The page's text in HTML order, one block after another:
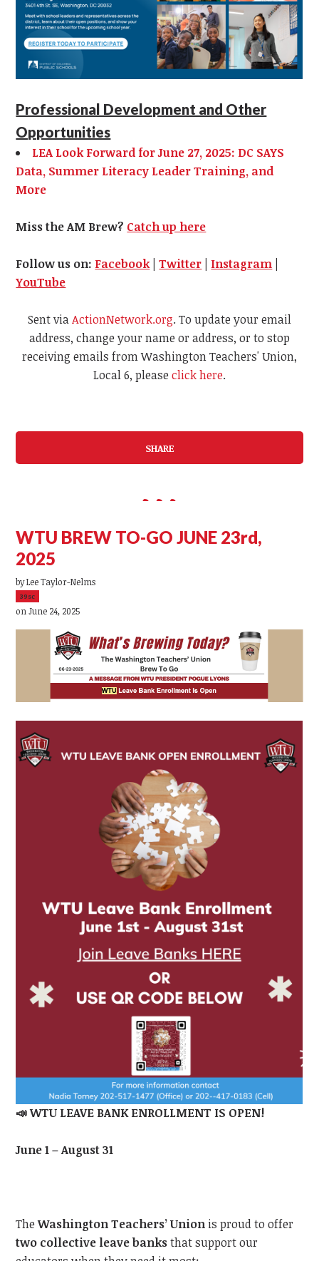
Professional Development and Other
Opportunities
LEA Look Forward for June 27, 2025: DC SAYS
Data, Summer Literacy Leader Training, and
More
Miss the AM Brew? Catch up here
Follow us on: Facebook |Twitter Instagram
YouTube
Sent viaActionNetwork.org. To update your email
address, change your name or address, or to stop
receiving emails from Washington Teachers' Union,
Local 6, please click here.
SHARE
WTU BREW TO-GO JUNE 23rd,
2025
byLee Taylor-Nelms
39sc
on June 24, 2025
📣WTU LEAVE BANK ENROLLMENT IS OPEN!
June 1 – August 31
TheWashington Teachers’ Union is proud to offer
two collective leave banksthat support our